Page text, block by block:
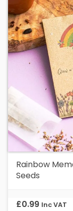
Rainbow
Seeds
£0.99 Inc VAT